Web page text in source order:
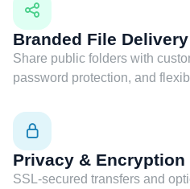
Branded File Delivery
Share public folders with
password protection, and
Privacy & Encryption
SSL-secured transfers and